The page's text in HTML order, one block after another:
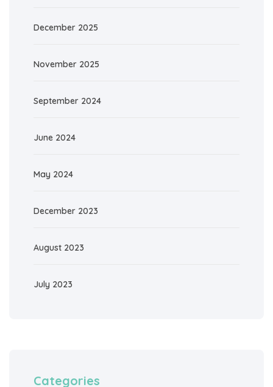
December 2025
November 2025
September 2024
June 2024
May 2024
December 2023
August 2023
July 2023
Categories